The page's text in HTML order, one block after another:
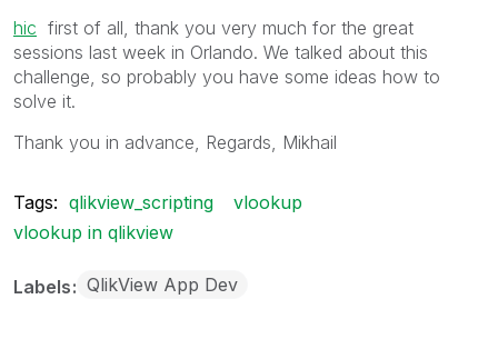
hic first of all, thank you very much for the great
sessions last week in Orlando. We talked about this
challenge, so probably you have some ideas how to
solve it.
Thank you in advance, Regards, Mikhail
Tags: qlikview_scripting
vlookup
vlookup in qlikview
Labels QlikView App Dev